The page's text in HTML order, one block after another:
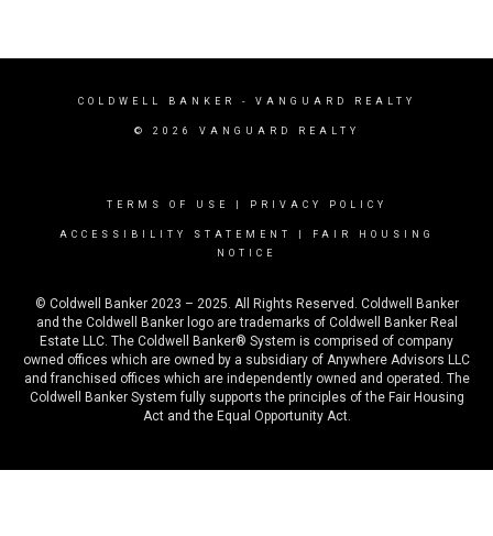
COLDWELL BANKER - VANGUARD REALTY
© 2026 VANGUARD REALTY
TERMS OF USE PRIVACY POLICY
ACCESSIBILITY STATEMENT
FAIR HOUSING
NOTICE
© Coldwell Banker 2023 – 2025. All Rights Reserved. Coldwell Banker
and the Coldwell Banker logo are trademarks of Coldwell Banker Real
Estate LLC. The Coldwell Banker® System is comprised of company
owned offices which are owned by a subsidiary of Anywhere Advisors LLC
and franchised offices which are independently owned and operated. The
Coldwell Banker System fully supports the principles of the Fair Housing
Act and the Equal Opportunity Act.